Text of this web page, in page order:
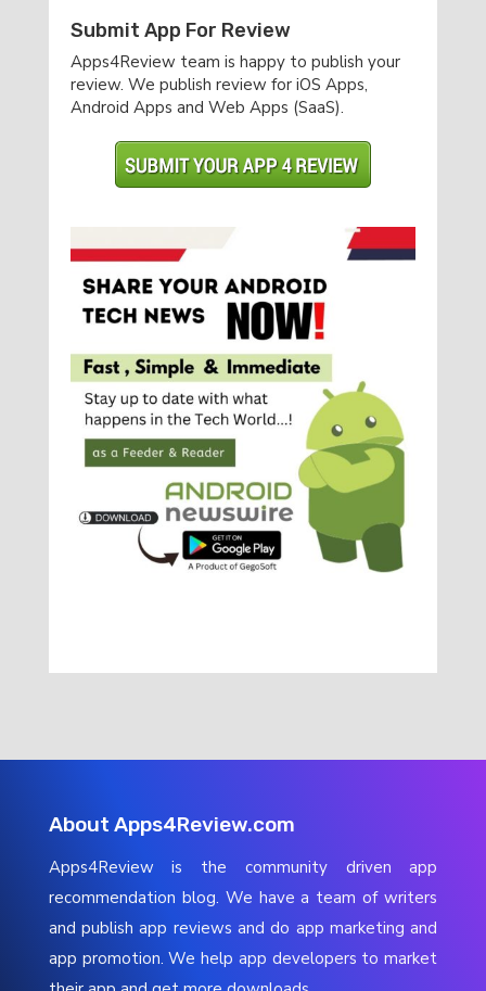
Submit App For Review
Apps4Review team is happy to publish your
review. We publish review for iOS Apps,
Android Apps and Web Apps (SaaS).
About Apps4Review.com
Apps4Review is the community driven app
recommendation blog. We have a team of writers
and publish app reviews and do app marketing and
app promotion. We help app developers to market